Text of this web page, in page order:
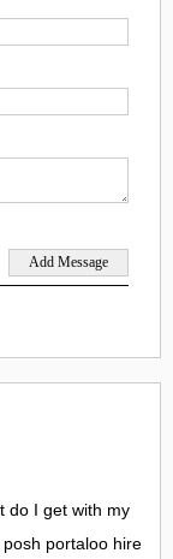
do I get with my
portaloo hire